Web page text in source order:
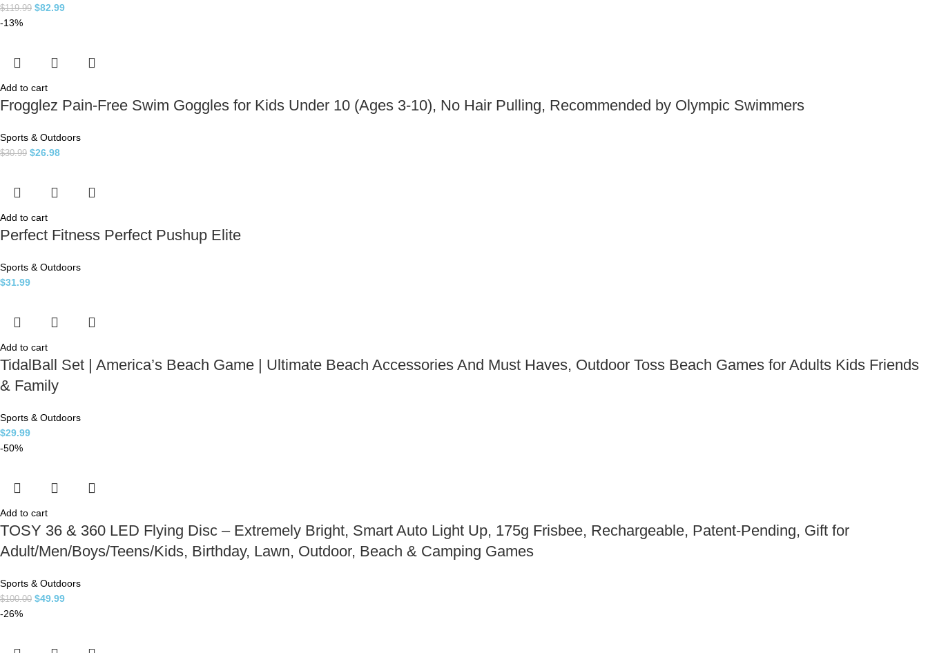
$119.99 $82.99
-13%
Add to cart
Frogglez Pain-Free Swim Goggles for Kids Under 10 (Ages 3-10), No Hair Pulling, Recommended by Olympic Swimmers
Sports & Outdoors
$30.99 $26.98
Add to cart
Perfect Fitness Perfect Pushup Elite
Sports & Outdoors
$31.99
Add to cart
TidalBall Set | America’s Beach Game | Ultimate Beach Accessories And Must Haves, Outdoor Toss Beach Games for Adults Kids Friends
& Family
Sports & Outdoors
$29.99
-50%
Add to cart
TOSY 36 & 360 LED Flying Disc – Extremely Bright, Smart Auto Light Up, 175g Frisbee, Rechargeable, Patent-Pending, Gift for
Adult/Men/Boys/Teens/Kids, Birthday, Lawn, Outdoor, Beach & Camping Games
Sports & Outdoors
$100.00 $49.99
-26%